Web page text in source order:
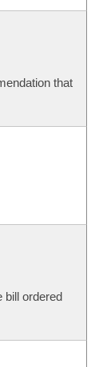
that
bill ordered